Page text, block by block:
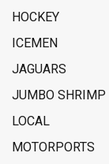
HOCKEY
ICEMEN
JAGUARS
JUMBO SHRIMP
LOCAL
MOTORPORTS